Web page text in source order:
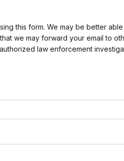
this form. We may be better
we may forward your email to
law enforcement